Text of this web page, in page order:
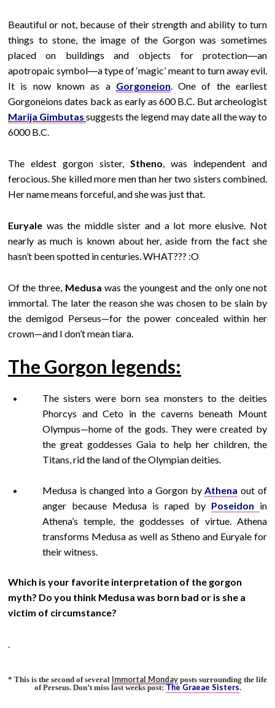
Beautiful or not, because of their strength and ability to turn
things to stone, the image of the Gorgon was sometimes
placed on buildings and objects for protection―an
apotropaic symbol―a type of ‘magic’ meant to turn away evil.
It is now known as a Gorgoneion. One of the earliest
Gorgoneions dates back as early as 600 B.C. But archeologist
Marija Gimbutassuggests the legend may date all the way to
6000 B.C.
The eldest gorgon sister,Stheno, was independent and
ferocious. She killed more men than her two sisters combined.
Her name means forceful, and she was just that.
Euryalewas the middle sister and a lot more elusive. Not
nearly as much is known about her, aside from the fact she
hasn’t been spotted in centuries. WHAT??? :O
Of the three, Medusa was the youngest and the only one not
immortal. The later the reason she was chosen to be slain by
the demigod Perseus—for the power concealed within her
crown—and I don’t mean tiara.
The Gorgon legends:
The sisters were born sea monsters to the deities
Phorcys and Ceto in the caverns beneath Mount
Olympus—home of the gods. They were created by
the great goddesses Gaia to help her children, the
Titans, rid the land of the Olympian deities.
Medusa is changed into a Gorgon by Athena out of
anger because Medusa is raped by Poseidon in
Athena’s temple, the goddesses of virtue. Athena
transforms Medusa as well as Stheno and Euryale for
their witness.
Which is your favorite interpretation of the gorgon
myth? Do you think Medusa was born bad or is she a
victim of circumstance?
.
* This is the second of several Immortal Monday posts surrounding the life
of Perseus. Don’t miss last weeks post:The Graeae Sisters.